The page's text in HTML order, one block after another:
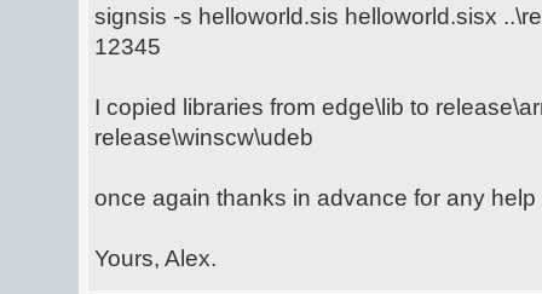
signsis -s helloworld.sis helloworld.sisx
12345
I copied libraries from edge\lib to
release\winscw\udeb
once again thanks in advance for any help
Yours, Alex.